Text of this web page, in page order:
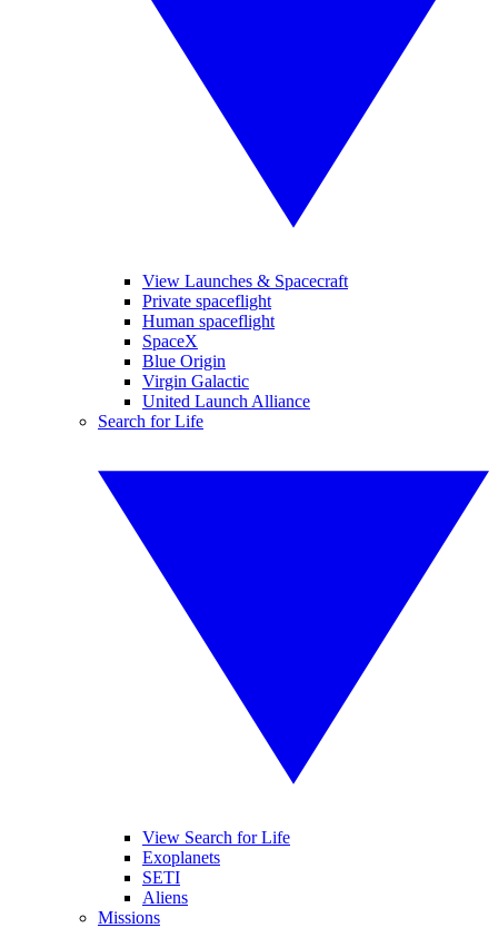
View Launches & Spacecraft
Private spaceflight
Human spaceflight
SpaceX
Blue Origin
Virgin Galactic
United Launch Alliance
Search for Life
View Search for Life
Exoplanets
SETI
Aliens
Missions